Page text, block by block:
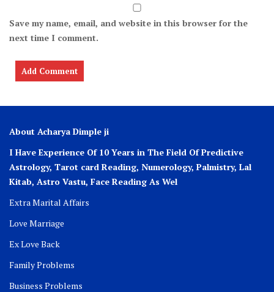
Save my name, email, and website in this browser for the
next time I comment.
About Acharya Dimple ji
I Have Experience Of 10 Years in The Field Of Predictive
Astrology, Tarot card Reading, Numerology, Palmistry, Lal
Kitab, Astro Vastu, Face Reading As Wel
Extra Marital Affairs
Love Marriage
Ex Love Back
Family Problems
Business Problems